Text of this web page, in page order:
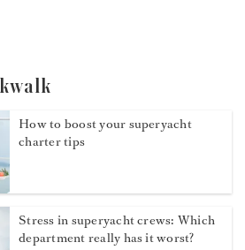
How to boost your superyacht
charter tips
Stress in superyacht crews: Which
department really has it worst?